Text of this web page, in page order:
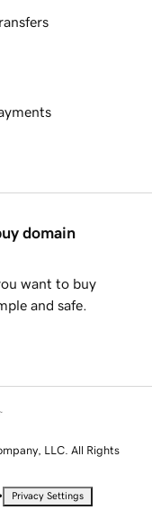
domain
want to buy
and safe.
LLC. All Rights
Privacy Settings